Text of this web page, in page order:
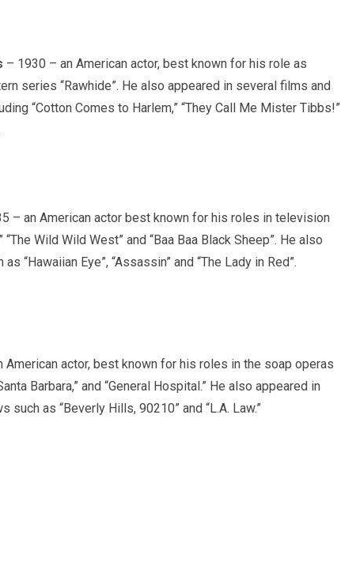
– 1930 – an American actor, best known for his role as
series “Rawhide”. He also appeared in several films and
“Cotton Comes to Harlem,” “They Call Me Mister Tibbs!”
– an American actor best known for his roles in television
“The Wild Wild West” and “Baa Baa Black Sheep”. He also
“Hawaiian Eye”, “Assassin” and “The Lady in Red”.
American actor, best known for his roles in the soap operas
Barbara,” and “General Hospital.” He also appeared in
such as “Beverly Hills, 90210” and “L.A. Law.”